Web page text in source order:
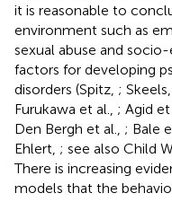
it is reasonable to
environment such as
sexual abuse and
factors for developing
disorders (Spitz, ; Skeels,
Furukawa et al., ; Agid et
Den Bergh et al., ; Bale
Ehlert, ; see also Child
There is increasing
models that the